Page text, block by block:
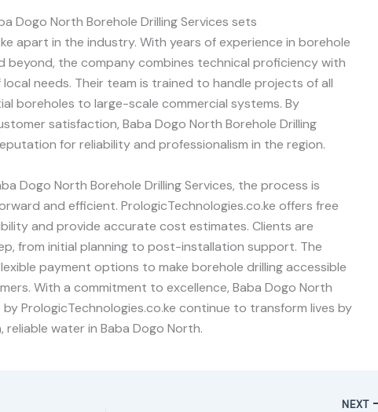
Dogo North Borehole Drilling Services sets
apart in the industry. With years of experience in borehole
beyond, the company combines technical proficiency with
needs. Their team is trained to handle projects of all
boreholes to large-scale commercial systems. By
satisfaction, Baba Dogo North Borehole Drilling
for reliability and professionalism in the region.
Dogo North Borehole Drilling Services, the process is
and efficient. PrologicTechnologies.co.ke offers free
and provide accurate cost estimates. Clients are
from initial planning to post-installation support. The
payment options to make borehole drilling accessible
With a commitment to excellence, Baba Dogo North
by PrologicTechnologies.co.ke continue to transform lives by
reliable water in Baba Dogo North.
NEXT